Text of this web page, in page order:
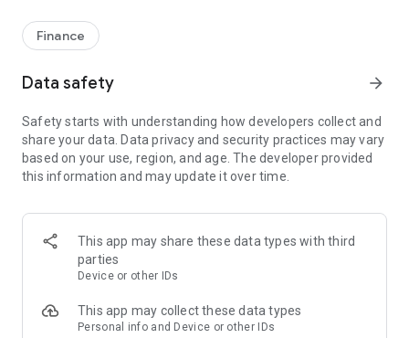
app to track sales, add tipping options, issue refunds, and set
sales tax rates. The app also powers payments on our stand-
Turn your tablet into a POS system. Accept payments, take
orders, manage stock, monitor sales, and run reports—all
without dedicated POS hardware.
Get paid remotely with Payment Links. Create a secure link
directly from the app home screen, then share it with your
customer via text message, email, or social media DM. The
link takes your customer to a secure website to complete the
online.
Finance
Data safety arrow_forward
Safety starts with understanding how developers collect and
share your data. Data privacy and security practices may vary
based on your use, region, and age. The developer provided
this information and may update it over time.
This app may share these data types with third
parties
Device or other IDs
This app may collect these data types
Personal info and Device or other IDs